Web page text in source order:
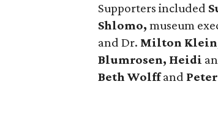
Supporters included
Shlomo, museum
and Dr. Milton
Blumrosen, Heidi
Beth Wolffand